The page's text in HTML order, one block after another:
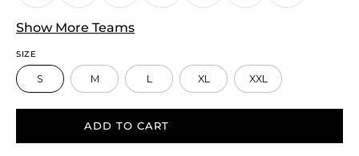
Middle
rating
means
True
to
size.
Show More Teams
SIZE
S M L XL XXL
ADD TO CART